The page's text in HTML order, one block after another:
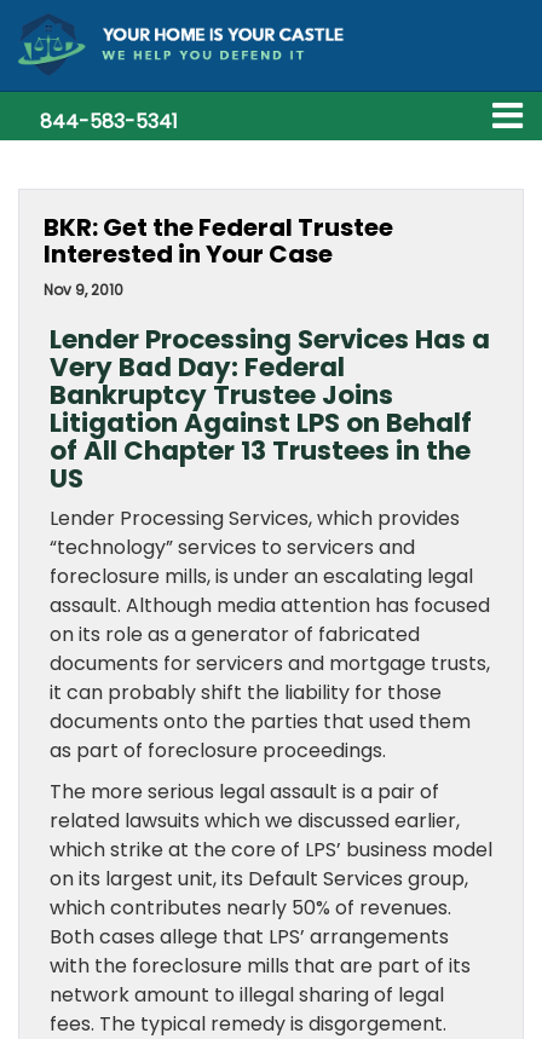
844-583-5341
BKR: Get the Federal Trustee
Interested in Your Case
Nov 9, 2010
Lender Processing Services Has a
Very Bad Day: Federal
Bankruptcy Trustee Joins
Litigation Against LPS on Behalf
of All Chapter 13 Trustees in the
US
Lender Processing Services, which provides
“technology” services to servicers and
foreclosure mills, is under an escalating legal
assault. Although media attention has focused
on its role as a generator of fabricated
documents for servicers and mortgage trusts,
it can probably shift the liability for those
documents onto the parties that used them
as part of foreclosure proceedings.
The more serious legal assault is a pair of
related lawsuits which we discussed earlier,
which strike at the core of LPS’ business model
on its largest unit, its Default Services group,
which contributes nearly 50% of revenues.
Both cases allege that LPS’ arrangements
with the foreclosure mills that are part of its
network amount to illegal sharing of legal
fees. The typical remedy is disgorgement.